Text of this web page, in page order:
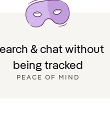
& chat without
being tracked
PEACE OF MIND